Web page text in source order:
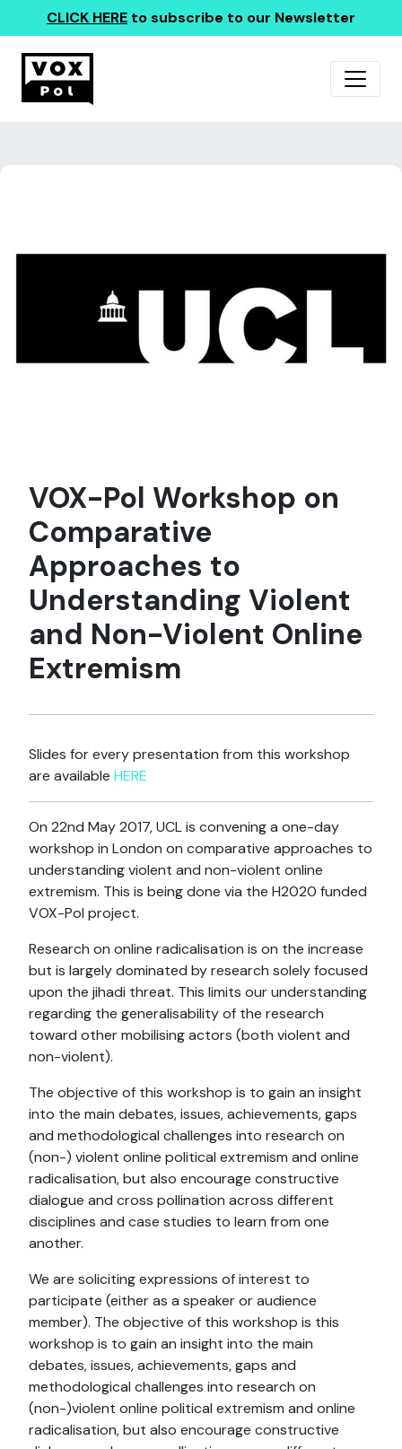
CLICK HERE to subscribe to our Newsletter
VOX-Pol Workshop on
Comparative
Approaches to
Understanding Violent
and Non-Violent Online
Extremism
Slides for every presentation from this workshop
are available HERE
On 22nd May 2017, UCL is convening a one-day
workshop in London on comparative approaches to
understanding violent and non-violent online
extremism. This is being done via the H2020 funded
VOX-Pol project.
Research on online radicalisation is on the increase
but is largely dominated by research solely focused
upon the jihadi threat. This limits our understanding
regarding the generalisability of the research
toward other mobilising actors (both violent and
non-violent).
The objective of this workshop is to gain an insight
into the main debates, issues, achievements, gaps
and methodological challenges into research on
(non-) violent online political extremism and online
radicalisation, but also encourage constructive
dialogue and cross pollination across different
disciplines and case studies to learn from one
another.
We are soliciting expressions of interest to
participate (either as a speaker or audience
member). The objective of this workshop is this
workshop is to gain an insight into the main
debates, issues, achievements, gaps and
methodological challenges into research on
(non-)violent online political extremism and online
radicalisation, but also encourage constructive